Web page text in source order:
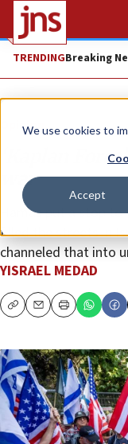
We use cookies to
Accept
TRENDINGBreaking
Opinion
‘Kaplan
war
Hamas put a stop
filled the streets in
channeled that into
YISRAEL MEDAD
CopyEmailPrint